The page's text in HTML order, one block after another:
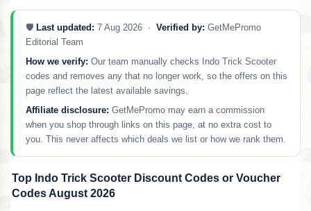
🛡️ Last updated: 7 Aug 2026 · Verified by: GetMePromo
Editorial Team
How we verify: Our team manually checks Indo Trick Scooter
codes and removes any that no longer work, so the offers on this
page reflect the latest available savings.
Affiliate disclosure: GetMePromo may earn a commission
when you shop through links on this page, at no extra cost to
you. This never affects which deals we list or how we rank them.
Top Indo Trick Scooter Discount Codes or Voucher
Codes August 2026